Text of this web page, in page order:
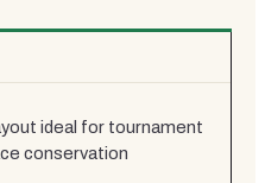
ideal for tournament
conservation